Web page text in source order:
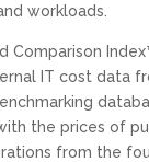
workloads.
Comparison
IT cost data
the prices of
from the